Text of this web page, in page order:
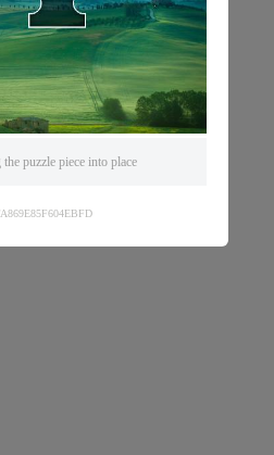
the puzzle piece into place